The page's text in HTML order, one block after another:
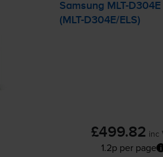
Samsung MLT-D304E
(MLT-D304E/ELS)
£499.82 inc
1.2p per page